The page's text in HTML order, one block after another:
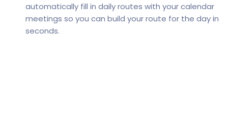
automatically fill in daily routes with your calendar
meetings so you can build your route for the day in
seconds.